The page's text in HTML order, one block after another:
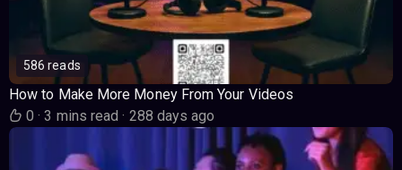
586 reads
How to Make More Money From Your Videos
0· 3 mins read· 288 days ago